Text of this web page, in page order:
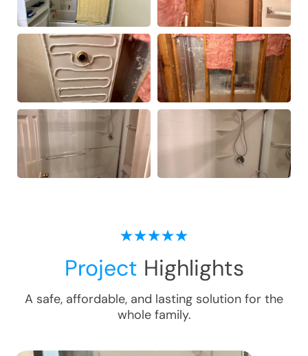
Project Highlights
A safe, affordable, and lasting solution for the
whole family.